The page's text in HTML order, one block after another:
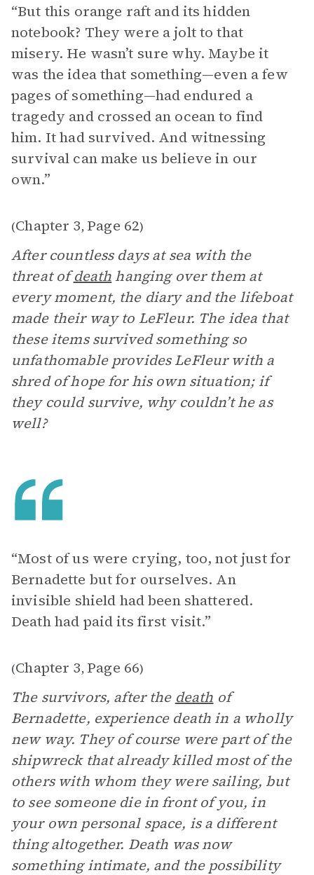
“But this orange raft and its hidden
notebook? They were a jolt to that
misery. He wasn’t sure why. Maybe it
was the idea that something—even a few
pages of something—had endured a
tragedy and crossed an ocean to find
him. It had survived. And witnessing
survival can make us believe in our
own.”
(Chapter 3, Page 62)
After countless days at sea with the
threat ofdeath hanging over them at
every moment, the diary and the lifeboat
made their way to LeFleur. The idea that
these items survived something so
unfathomable provides LeFleur with a
shred of hope for his own situation; if
they could survive, why couldn’t he as
well?
“Most of us were crying, too, not just for
Bernadette but for ourselves. An
invisible shield had been shattered.
Death had paid its first visit.”
(Chapter 3, Page 66)
The survivors, after the death of
Bernadette, experience death in a wholly
new way. They of course were part of the
shipwreck that already killed most of the
others with whom they were sailing, but
to see someone die in front of you, in
your own personal space, is a different
thing altogether. Death was now
something intimate, and the possibility